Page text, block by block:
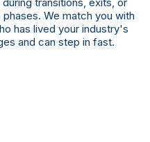
We match you with
has lived your industry's
and can step in fast.